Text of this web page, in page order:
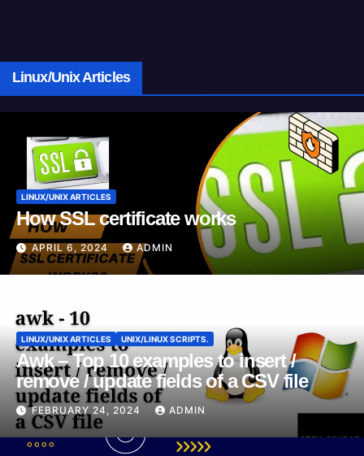
Linux/Unix Articles
LINUX/UNIX ARTICLES
How SSL certificate works
APRIL 6, 2024 ADMIN
LINUX/UNIX ARTICLES UNIX/LINUX SCRIPTS.
Awk – Top 10 examples to insert /
remove / update fields of a CSV file
FEBRUARY 24, 2024 ADMIN